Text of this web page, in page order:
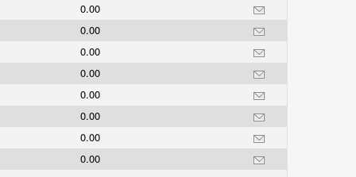
0.00
0.00
0.00
0.00
0.00
0.00
0.00
0.00